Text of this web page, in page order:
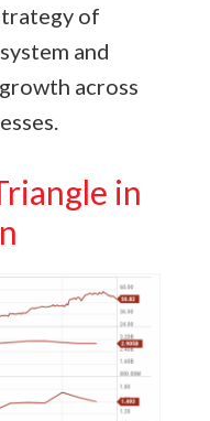
of
and
across
in